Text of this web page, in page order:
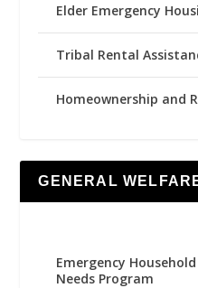
Elder Emergency
Tribal Rental
Homeownership and
GENERAL
Emergency
Needs Program